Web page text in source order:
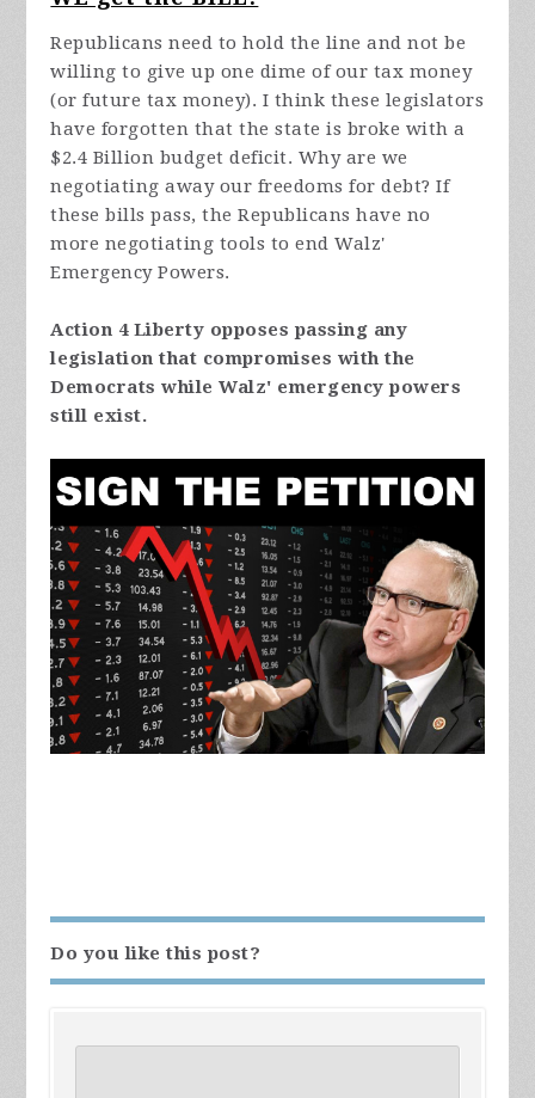
Republicans need to hold the line and not be
willing to give up one dime of our tax money
(or future tax money). I think these legislators
have forgotten that the state is broke with a
$2.4 Billion budget deficit. Why are we
negotiating away our freedoms for debt? If
these bills pass, the Republicans have no
more negotiating tools to end Walz'
Emergency Powers.
Action 4 Liberty opposes passing any
legislation that compromises with the
Democrats while Walz' emergency powers
still exist.
Do you like this post?